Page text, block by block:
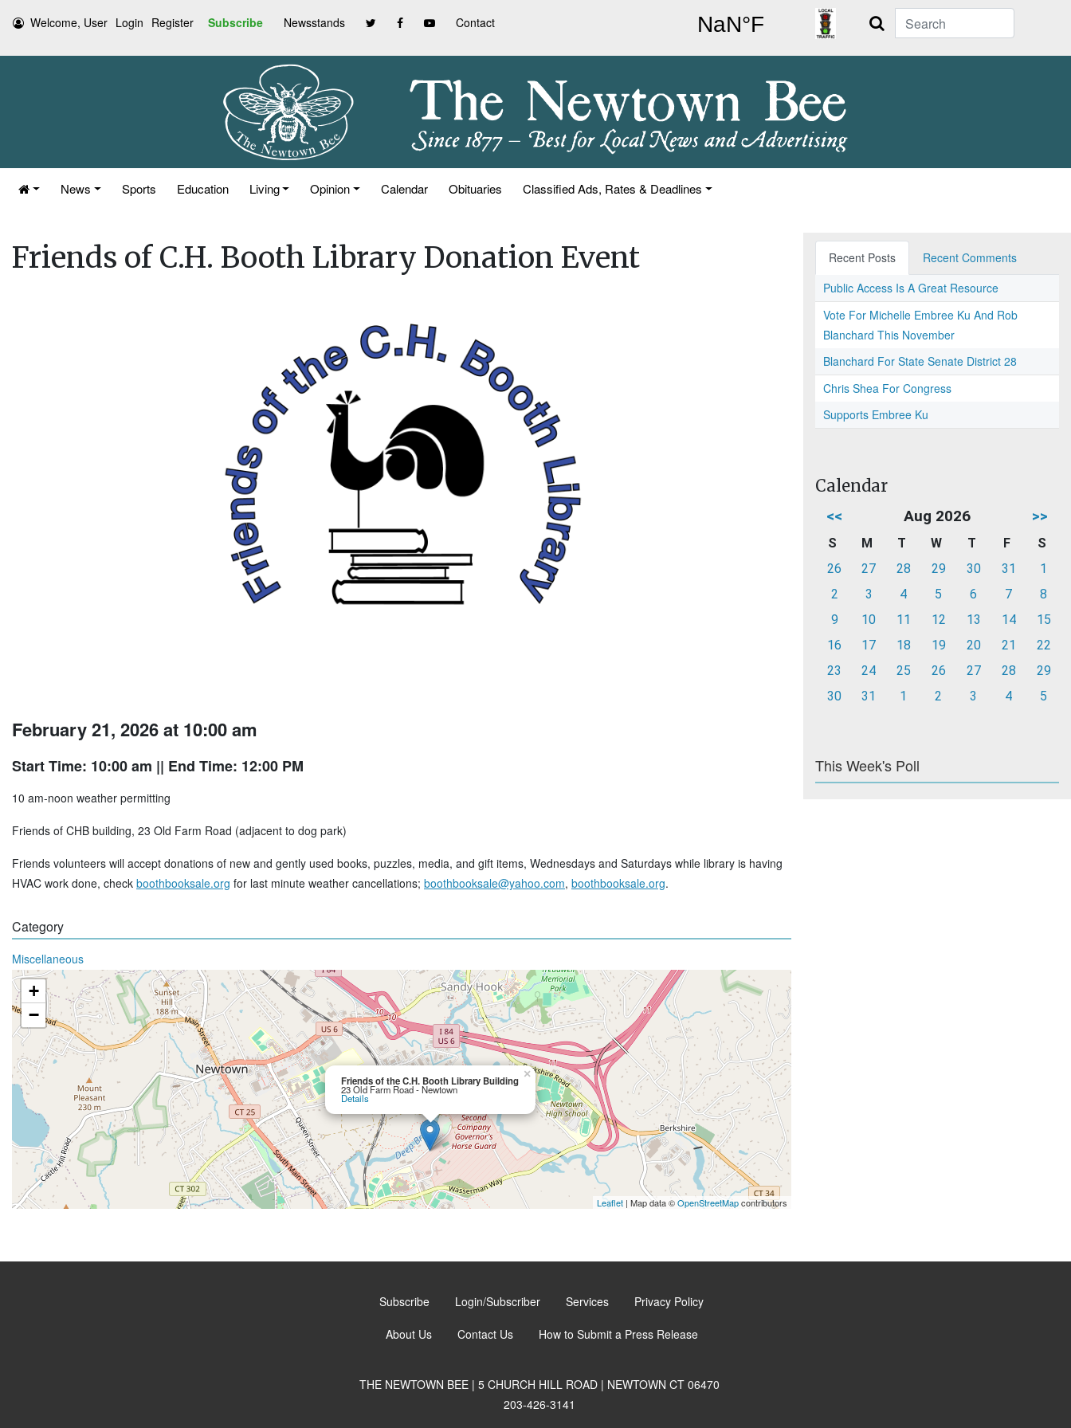
Welcome, User Login Register Subscribe Newsstands Contact Search
News Sports Education Living Opinion Calendar Obituaries Classified Ads, Rates & Deadlines
Friends of C.H. Booth Library Donation Event
February 21, 2026 at 10:00 am
Start Time: 10:00 am || End Time: 12:00 PM
10 am-noon weather permitting
Friends of CHB building, 23 Old Farm Road (adjacent to dog park)
Friends volunteers will accept donations of new and gently used books, puzzles, media, and gift items, Wednesdays and Saturdays while library is having
HVAC work done, check boothbooksale.org for last minute weather cancellations; boothbooksale@yahoo.com, boothbooksale.org.
Category
Miscellaneous
Friends of the C.H. Booth Library Building
23 Old Farm Road - Newtown
Details
×
+
−
Leaflet | Map data ©OpenStreetMapcontributors
Recent Posts
Recent Comments
Public Access Is A Great Resource
Vote For Michelle Embree Ku And Rob
Blanchard This November
Blanchard For State Senate District 28
Chris Shea For Congress
Supports Embree Ku
Calendar
<< Aug 2026 >>
S M T W T F
S
26
27 28 29 30 31
1
2
3 4 5 6 7
8
9
10 11 12 13 14
15
16
17 18 19 20 21
22
23
24 25 26 27 28
29
30
31 1 2 3 4 5
This Week's Poll
Subscribe Login/Subscriber Services Privacy Policy
About Us Contact Us How to Submit a Press Release
THE NEWTOWN BEE | 5 CHURCH HILL ROAD | NEWTOWN CT 06470
203-426-3141